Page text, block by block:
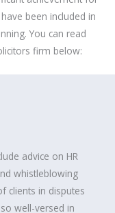
been included in
You can read
firm below:
advice on HR
whistleblowing
clients in disputes
well-versed in